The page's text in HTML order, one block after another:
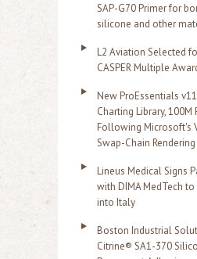
SAP-G70 Primer for
silicone and other
L2 Aviation Selected
CASPER Multiple
New ProEssentials
Charting Library, 100M
Following Microsoft's
Swap-Chain Rendering
Lineus Medical Signs
with DIMA MedTech
into Italy
Boston Industrial
Citrine® SA1-370